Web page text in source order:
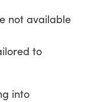
not available
to
into